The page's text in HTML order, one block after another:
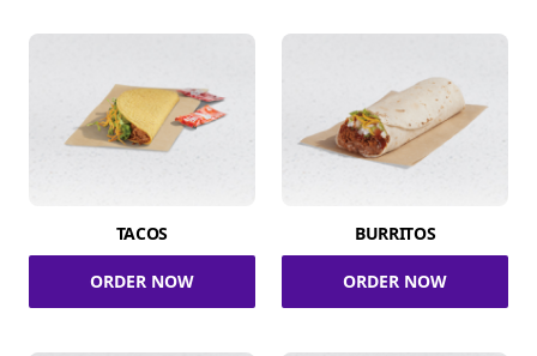
TACOS
ORDER NOW
BURRITOS
ORDER NOW